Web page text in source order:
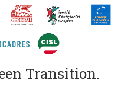
Transition.